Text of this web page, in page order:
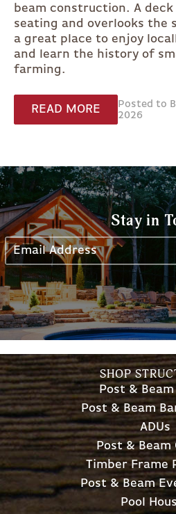
beam construction. A
seating and overlooks the
a great place to enjoy
and learn the history of
farming.
READ MORE
Posted to
2026
Stay in
SHOP
Post &
Post & Beam
ADUs
Post & Beam
Timber Frame
Post & Beam
Pool